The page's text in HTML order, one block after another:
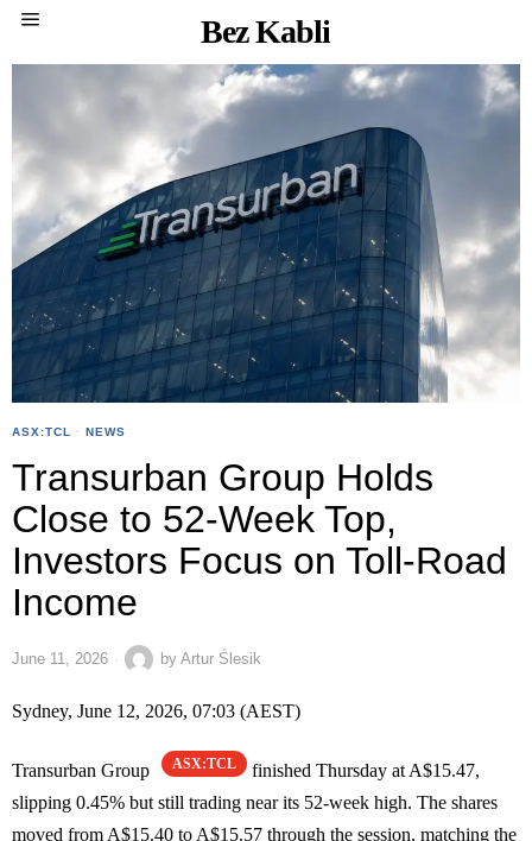
Bez Kabli
ASX:TCL · NEWS
Transurban Group Holds
Close to 52-Week Top,
Investors Focus on Toll-Road
Income
June 11, 2026 by Artur Ślesik
Sydney, June 12, 2026, 07:03 (AEST)
Transurban Group ASX:TCL
finished Thursday at A$15.47,
slipping 0.45% but still trading near its 52-week high. The shares
moved from A$15.40 to A$15.57 through the session, matching the